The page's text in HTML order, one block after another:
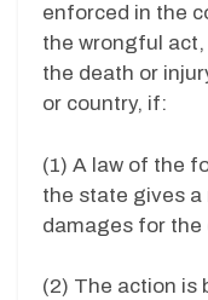
enforced in the
the wrongful
the death or
or country, if:
(1) A law of the
the state gives
damages for the
(2) The action is